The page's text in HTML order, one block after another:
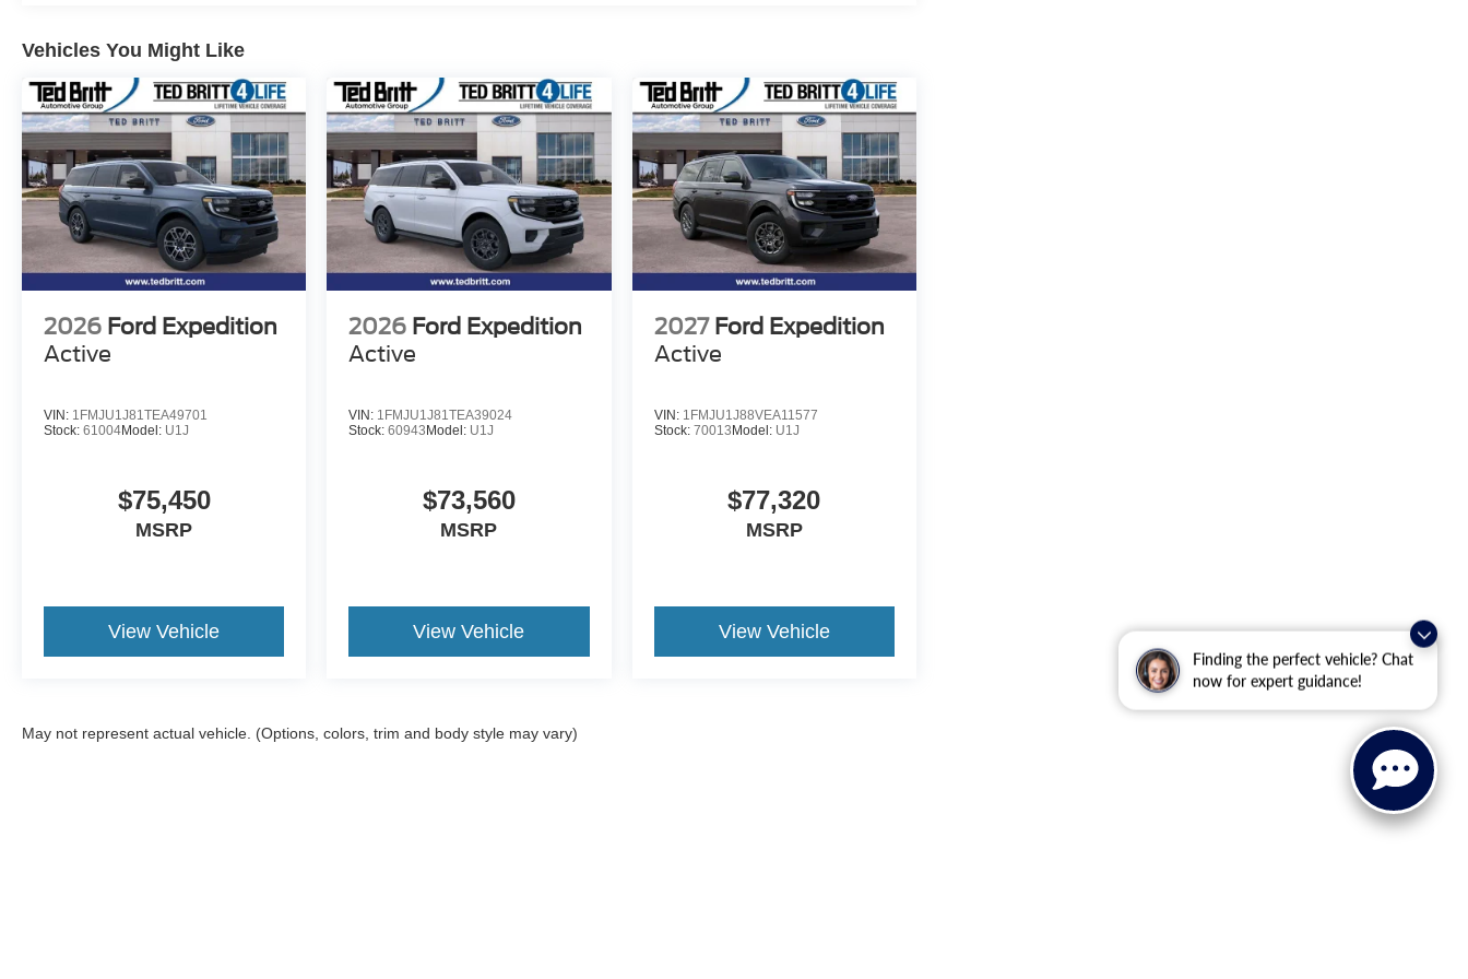
Finding the perfect vehicle? Chat
now for expert guidance!
Wireless Charging Pad, 4WD. 4WD 10-Speed Automatic 3.5L V6 EcoBoost High Output
Recent Arrival!
Vehicles You Might Like
2026 Ford Expedition
Active
VIN: 1FMJU1J81TEA49701
Stock: 61004Model: U1J
$75,450
MSRP
View Vehicle
2026 Ford Expedition
Active
VIN: 1FMJU1J81TEA39024
Stock:60943 Model: U1J
$73,560
MSRP
View Vehicle
2027 Ford Expedition
Active
VIN: 1FMJU1J88VEA11577
Stock: 70013 Model: U1J
$77,320
MSRP
View Vehicle
May not represent actual vehicle. (Options, colors, trim and body style may vary)